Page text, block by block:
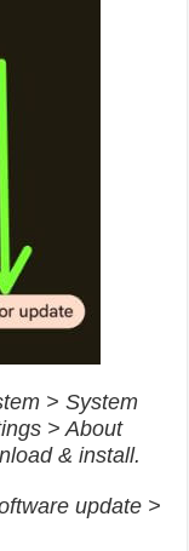
> System
> About
& install.
update >